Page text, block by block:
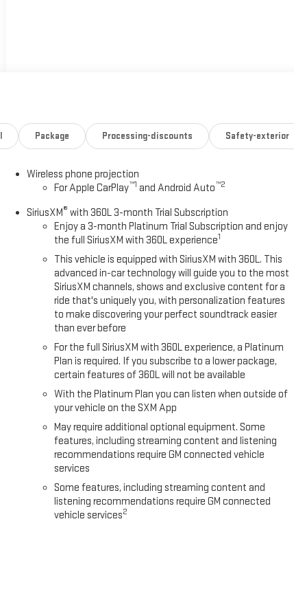
Package Processing-discounts Safety-exterior
Wireless phone projection
For Apple CarPlay™1 and Android Auto™2
SiriusXM® with 360L 3-month Trial Subscription
Enjoy a 3-month Platinum Trial Subscription and enjoy
the full SiriusXM with 360L experience1
This vehicle is equipped with SiriusXM with 360L. This
advanced in-car technology will guide you to the most
SiriusXM channels, shows and exclusive content for a
ride that's uniquely you, with personalization features
to make discovering your perfect soundtrack easier
than ever before
For the full SiriusXM with 360L experience, a Platinum
Plan is required. If you subscribe to a lower package,
certain features of 360L will not be available
With the Platinum Plan you can listen when outside of
your vehicle on the SXM App
May require additional optional equipment. Some
features, including streaming content and listening
recommendations require GM connected vehicle
services
Some features, including streaming content and
listening recommendations require GM connected
vehicle services2